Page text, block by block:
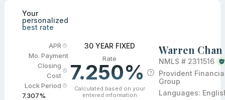
Your
personalized
best rate
APR
Mo. Payment
Closing
Cost
Lock Period
7.307%
30 YEAR FIXED
Rate
7.250%
Calculated based on your
entered information
Warren Chan
NMLS # 2311516
Provident
Group
Languages: